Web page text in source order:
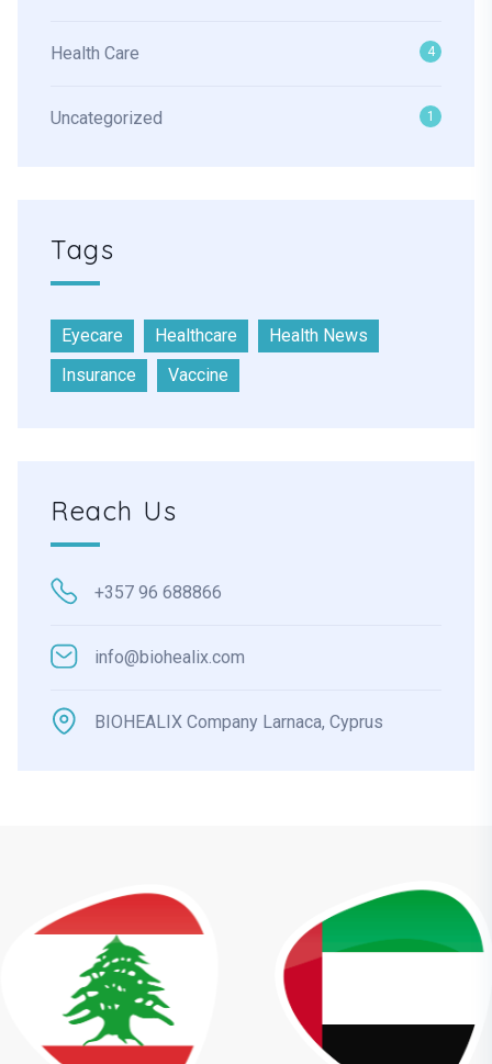
Health Care 4
Uncategorized 1
Tags
Eyecare Healthcare
Health News
Insurance
Vaccine
Reach Us
+357 96 688866
info@biohealix.com
BIOHEALIX Company Larnaca, Cyprus